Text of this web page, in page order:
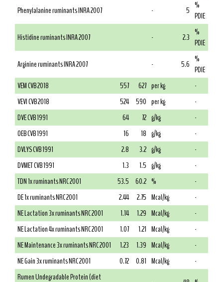
Phenylalanine ruminants INRA 2007
- 5 %
PDIE
Histidine ruminants INRA 2007
- 2.3 %
PDIE
Arginine ruminants INRA 2007
- 5.6 %
PDIE
VEM CVB 2018
557 627 per kg
-
VEVI CVB 2018
524 590 per kg
-
DVE CVB 1991
64 72 g/kg
-
OEB CVB 1991
16 18 g/kg
-
DVLYS CVB 1991
2.8 3.2 g/kg
-
DVMET CVB 1991
1.3 1.5 g/kg
-
TDN 1x ruminants NRC 2001
53.5 60.2 %
-
DE 1x ruminants NRC 2001
2.44 2.75 Mcal/kg
-
NE Lactation 3x ruminants NRC 2001
1.14 1.29 Mcal/kg
-
NE Lactation 4x ruminants NRC 2001
1.07 1.21 Mcal/kg
-
NE Maintenance 3x ruminants NRC 2001
1.23 1.39 Mcal/kg
-
NE Gain 3x ruminants NRC 2001
0.72 0.81 Mcal/kg
-
Rumen Undegradable Protein (diet